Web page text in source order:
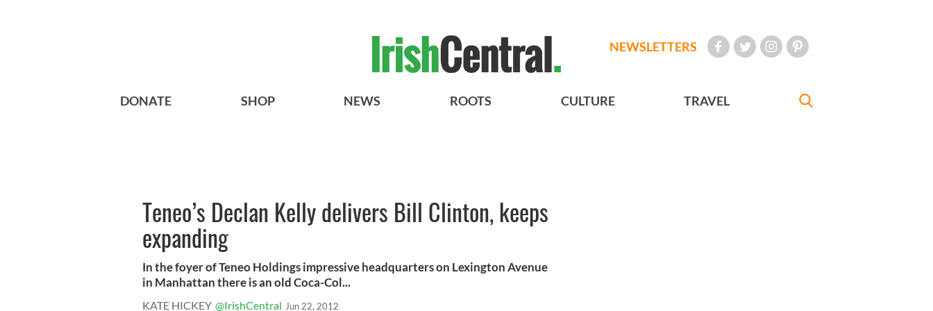
NEWSLETTERS
DONATE SHOP NEWS ROOTS CULTURE TRAVEL
Teneo’s Declan Kelly delivers Bill Clinton, keeps
expanding
In the foyer of Teneo Holdings impressive headquarters on Lexington Avenue
in Manhattan there is an old Coca-Col...
KATE HICKEY @IrishCentral Jun 22, 2012